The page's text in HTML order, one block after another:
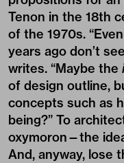
Tenon in the 18th
of the 1970s.
years ago don’t
writes. “Maybe the
of design outline,
concepts such as
being?” To
oxymoron—the
And, anyway, lose